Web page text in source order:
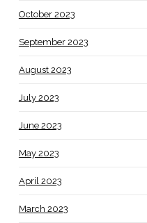
October 2023
September 2023
August 2023
July 2023
June 2023
May 2023
April 2023
March 2023